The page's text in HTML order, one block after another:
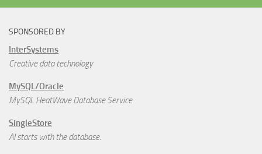
SPONSORED BY
InterSystems
Creative data technology
MySQL/Oracle
MySQL HeatWave Database Service
SingleStore
AI starts with the database.